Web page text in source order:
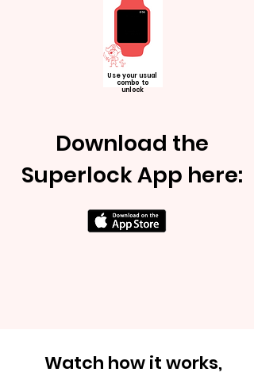
Use your usual
combo to
unlock
Download the
Superlock App here:
Watch how it works,